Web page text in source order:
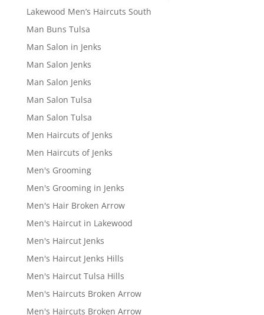
Lakewood Men’s Haircuts South
Man Buns Tulsa
Man Salon in Jenks
Man Salon Jenks
Man Salon Jenks
Man Salon Tulsa
Man Salon Tulsa
Men Haircuts of Jenks
Men Haircuts of Jenks
Men's Grooming
Men's Grooming in Jenks
Men's Hair Broken Arrow
Men's Haircut in Lakewood
Men's Haircut Jenks
Men's Haircut Jenks Hills
Men's Haircut Tulsa Hills
Men's Haircuts Broken Arrow
Men's Haircuts Broken Arrow